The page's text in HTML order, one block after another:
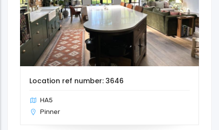
Location ref number: 3646
HA5
Pinner